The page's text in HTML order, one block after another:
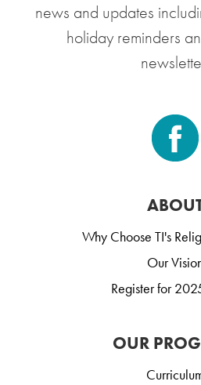
news and updates
holiday reminders
Why Choose TI's
Our
Register for
OUR